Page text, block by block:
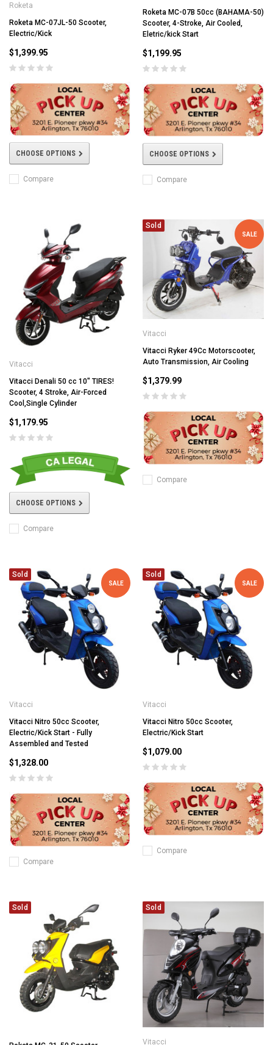
Roketa
Roketa MC-07JL-50 Scooter,
Electric/Kick
$1,399.95
CHOOSE OPTIONS
Compare
Roketa MC-07B 50cc (BAHAMA-50)
Scooter, 4-Stroke, Air Cooled,
Eletric/kick Start
$1,199.95
CHOOSE OPTIONS
Compare
Vitacci
Vitacci Denali 50 cc 10" TIRES!
Scooter, 4 Stroke, Air-Forced
Cool,Single Cylinder
$1,179.95
CHOOSE OPTIONS
Compare
Sold
SALE
Vitacci
Vitacci Ryker 49Cc Motorscooter,
Auto Transmission, Air Cooling
$1,379.99
Compare
Sold
SALE
Vitacci
Vitacci Nitro 50cc Scooter,
Electric/Kick Start - Fully
Assembled and Tested
$1,328.00
Compare
Sold
SALE
Vitacci
Vitacci Nitro 50cc Scooter,
Electric/Kick Start
$1,079.00
Compare
Sold Sold
Vitacci